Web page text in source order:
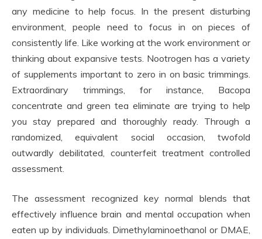
any medicine to help focus. In the present disturbing
environment, people need to focus in on pieces of
consistently life. Like working at the work environment or
thinking about expansive tests. Nootrogen has a variety
of supplements important to zero in on basic trimmings.
Extraordinary trimmings, for instance, Bacopa
concentrate and green tea eliminate are trying to help
you stay prepared and thoroughly ready. Through a
randomized, equivalent social occasion, twofold
outwardly debilitated, counterfeit treatment controlled
assessment.
The assessment recognized key normal blends that
effectively influence brain and mental occupation when
eaten up by individuals. Dimethylaminoethanol or DMAE,